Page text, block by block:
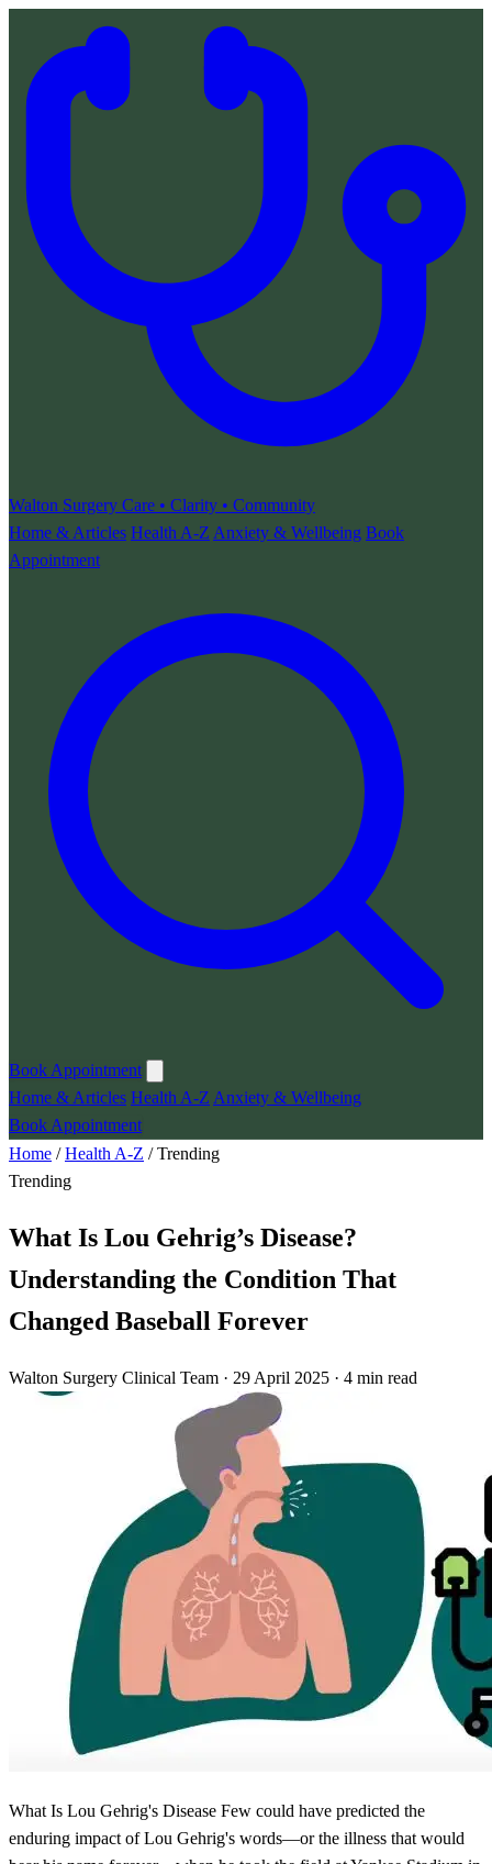
Walton Surgery Care • Clarity • Community
Home & Articles Health A-Z Anxiety & Wellbeing Book
Appointment
Book Appointment
Home & Articles Health A-Z Anxiety & Wellbeing
Book Appointment
Home /Health A-Z /Trending
Trending
What Is Lou Gehrig’s Disease?
Understanding the Condition That
Changed Baseball Forever
Walton Surgery Clinical Team · 29 April 2025 · 4 min read
What Is Lou Gehrig's Disease Few could have predicted the
enduring impact of Lou Gehrig's words—or the illness that would